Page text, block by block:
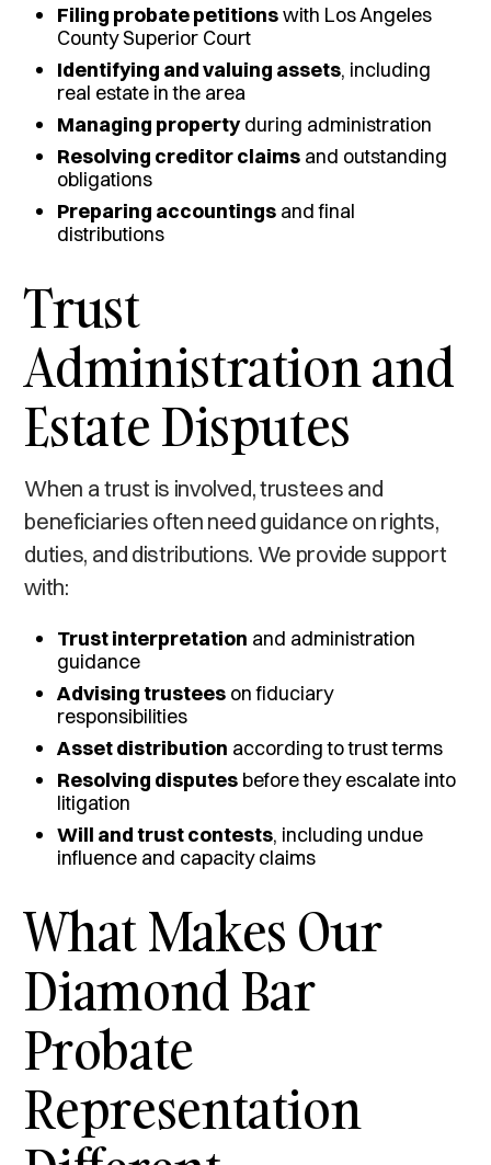
Filing probate petitionswith Los Angeles
County Superior Court
Identifying and valuing assets, including
real estate in the area
Managing propertyduring administration
Resolving creditor claims and outstanding
obligations
Preparing accountings and final
distributions
Trust
Administration and
Estate Disputes
When a trust is involved, trustees and
beneficiaries often need guidance on rights,
duties, and distributions. We provide support
with:
Trust interpretation and administration
guidance
Advising trustees on fiduciary
responsibilities
Asset distribution according to trust terms
Resolving disputes before they escalate into
litigation
Will and trust contests, including undue
influence and capacity claims
What Makes Our
Diamond Bar
Probate
Representation